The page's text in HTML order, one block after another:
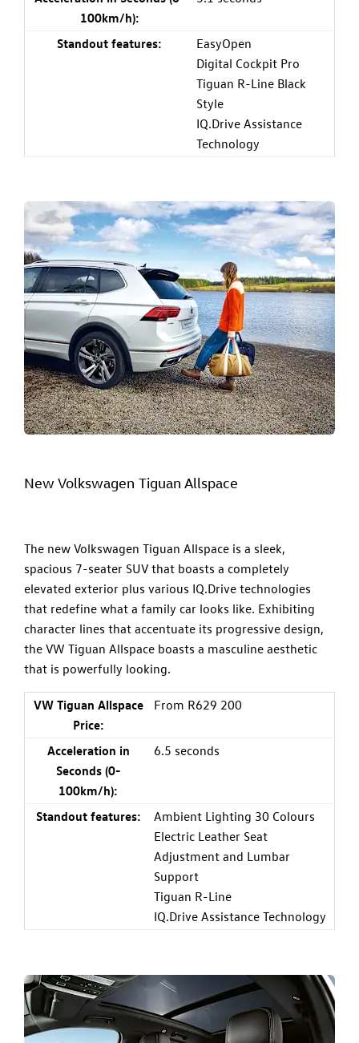
100km/h):
Standout features:
EasyOpen
Digital Cockpit Pro
Tiguan R-Line Black
Style
IQ.Drive Assistance
Technology
New Volkswagen Tiguan Allspace
The new Volkswagen Tiguan Allspace is a sleek,
spacious 7-seater SUV that boasts a completely
elevated exterior plus various IQ.Drive technologies
that redefine what a family car looks like. Exhibiting
character lines that accentuate its progressive design,
the VW Tiguan Allspace boasts a masculine aesthetic
that is powerfully looking.
VW Tiguan Allspace
Price:
From R629 200
Acceleration in
Seconds (0-
100km/h):
6.5 seconds
Standout features:
Ambient Lighting 30 Colours
Electric Leather Seat
Adjustment and Lumbar
Support
Tiguan R-Line
IQ.Drive Assistance Technology